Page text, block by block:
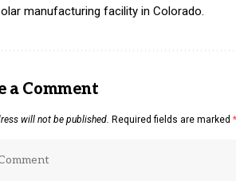
manufacturing facility in Colorado.
a Comment
will not be published. Required fields are marked *